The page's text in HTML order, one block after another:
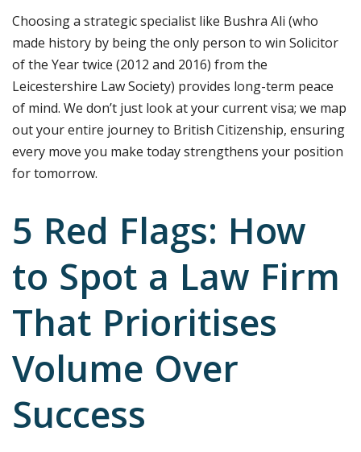
Choosing a strategic specialist like Bushra Ali (who
made history by being the only person to win Solicitor
of the Year twice (2012 and 2016) from the
Leicestershire Law Society) provides long-term peace
of mind. We don’t just look at your current visa; we map
out your entire journey to British Citizenship, ensuring
every move you make today strengthens your position
for tomorrow.
5 Red Flags: How
to Spot a Law Firm
That Prioritises
Volume Over
Success